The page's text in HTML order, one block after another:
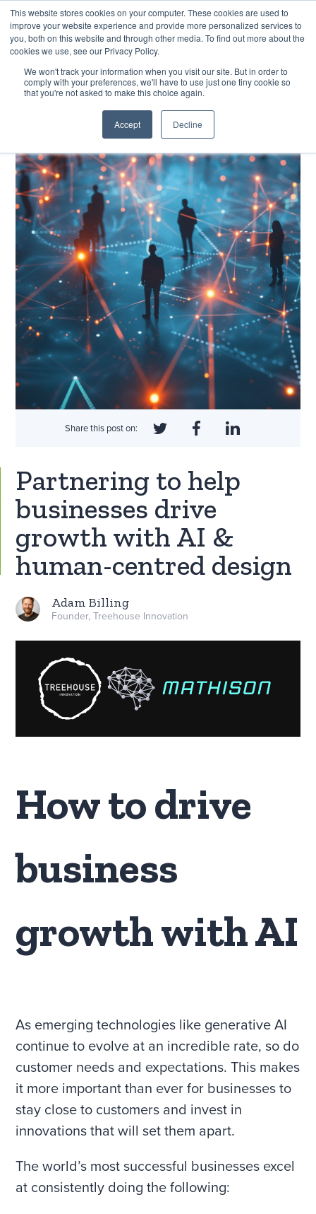
This website stores cookies on your computer. These cookies are used to
improve your website experience and provide more personalized services to
you, both on this website and through other media. To find out more about the
cookies we use, see our Privacy Policy.
We won't track your information when you visit our site. But in order to
comply with your preferences, we'll have to use just one tiny cookie so
that you're not asked to make this choice again.
Accept Decline
EXPLORE THE HUMAN-CENTRED AI HUB
Share this post on:
Partnering to help
businesses drive
growth with AI &
human-centred design
Adam Billing
Founder, Treehouse Innovation
How to drive
business
growth with AI
As emerging technologies like generative AI
continue to evolve at an incredible rate, so do
customer needs and expectations. This makes
it more important than ever for businesses to
stay close to customers and invest in
innovations that will set them apart.
The world’s most successful businesses excel
at consistently doing the following: